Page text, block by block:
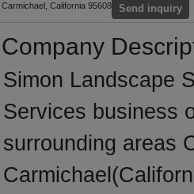
Carmichael, California 95608
Send inquiry
Company
Simon Landscape
Services business
surrounding areas